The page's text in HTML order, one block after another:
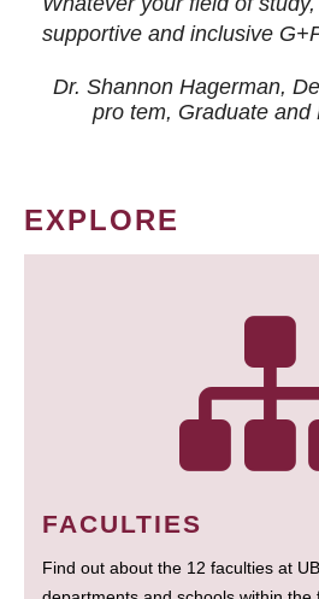
supportive and inclusive
Dr. Shannon Hagerman,
pro tem, Graduate and
EXPLORE
FACULTIES
Find out about the 12 faculties at